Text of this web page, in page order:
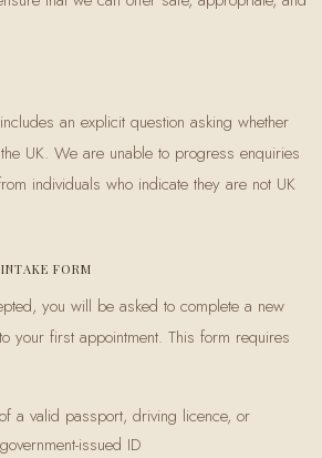
an explicit question asking whether
UK. We are unable to progress enquiries
individuals who indicate they are not UK
FORM
you will be asked to complete a new
your first appointment. This form requires
a valid passport, driving licence, or
issued ID